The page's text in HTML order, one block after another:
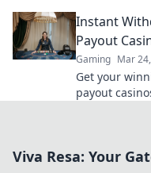
Instant
Payout
Gaming Mar
Get your
payout
Viva Resa: Your